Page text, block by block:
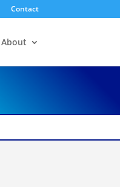
Contact
About